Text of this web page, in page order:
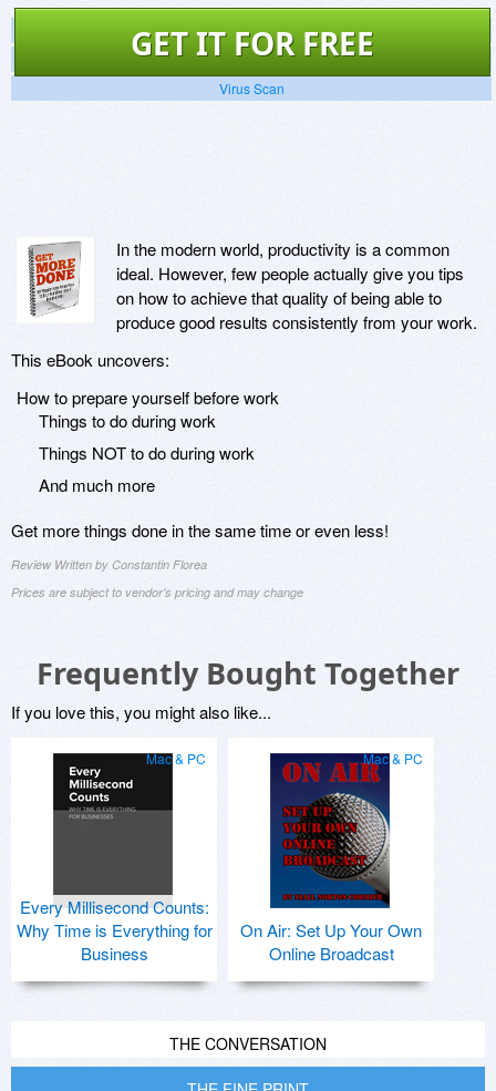
GET IT FOR FREE
Screenshots
Website
Virus Scan
In the modern world, productivity is a common
ideal. However, few people actually give you tips
on how to achieve that quality of being able to
produce good results consistently from your work.
This eBook uncovers:
How to prepare yourself before work
Things to do during work
Things NOT to do during work
And much more
Get more things done in the same time or even less!
Review Written by Constantin Florea
Prices are subject to vendor's pricing and may change
Frequently Bought Together
If you love this, you might also like...
Mac & PC
Every Millisecond Counts:
Why Time is Everything for
Business
Mac & PC
On Air: Set Up Your Own
Online Broadcast
THE CONVERSATION